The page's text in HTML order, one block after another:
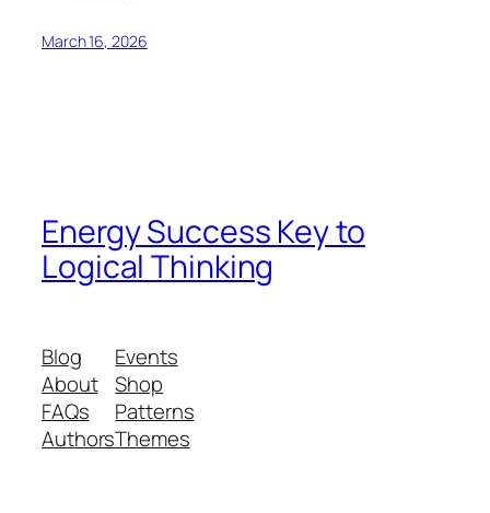
March 16, 2026
Energy Success Key to
Logical Thinking
Blog
About
FAQs
Authors
Events
Shop
Patterns
Themes